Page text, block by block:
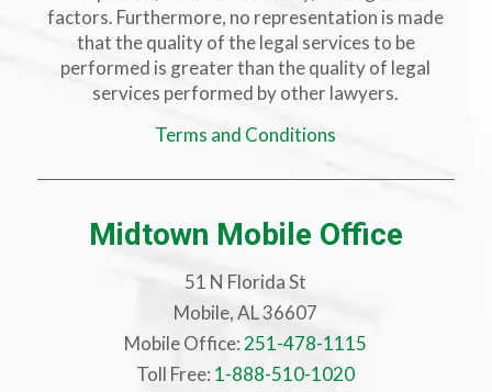
factors. Furthermore, no representation is made
that the quality of the legal services to be
performed is greater than the quality of legal
services performed by other lawyers.
Terms and Conditions
Midtown Mobile Office
51 N Florida St
Mobile, AL 36607
Mobile Office:251-478-1115
Toll Free: 1-888-510-1020